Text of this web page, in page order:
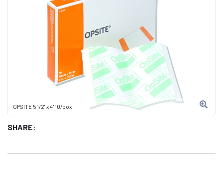
OPSITE 5 1/2" x 4" 10/box
SHARE: